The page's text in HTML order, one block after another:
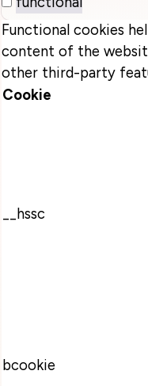
Functional cookies
content of the
other third-party
Cookie
__hssc
bcookie